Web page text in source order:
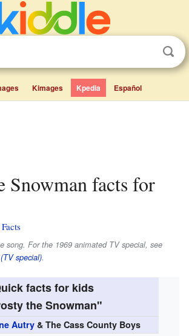
Kimages Kpedia Español
song. For the 1969 animated TV special, see
special).
facts for kids
the Snowman"
Autry& The Cass County Boys